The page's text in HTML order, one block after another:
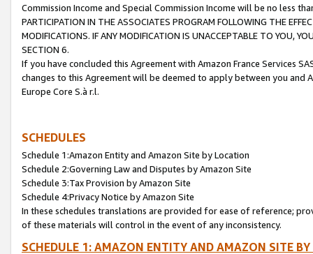
Commission Income and Special Commission Income will be no less
PARTICIPATION IN THE ASSOCIATES PROGRAM FOLLOWING THE
MODIFICATIONS. IF ANY MODIFICATION IS UNACCEPTABLE TO YOU,
SECTION 6.
If you have concluded this Agreement with Amazon France Services
changes to this Agreement will be deemed to apply between you and
Europe Core S.à r.l.
SCHEDULES
Schedule 1:Amazon Entity and Amazon Site by Location
Schedule 2:Governing Law and Disputes by Amazon Site
Schedule 3:Tax Provision by Amazon Site
Schedule 4:Privacy Notice by Amazon Site
In these schedules translations are provided for ease of reference;
of these materials will control in the event of any inconsistency.
SCHEDULE 1: AMAZON ENTITY AND AMAZON SITE